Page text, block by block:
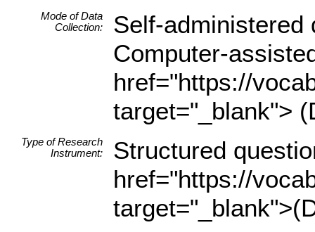
Mode of Data
Collection:
Self-administered
Computer-
href="https://
target="_blank">
Type of Research
Instrument:
Structured
href="https://